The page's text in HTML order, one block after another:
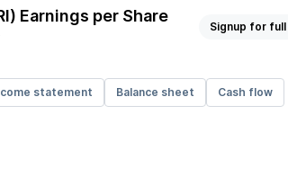
Earnings per Share
Signup for
statement Balance sheet Cash flow